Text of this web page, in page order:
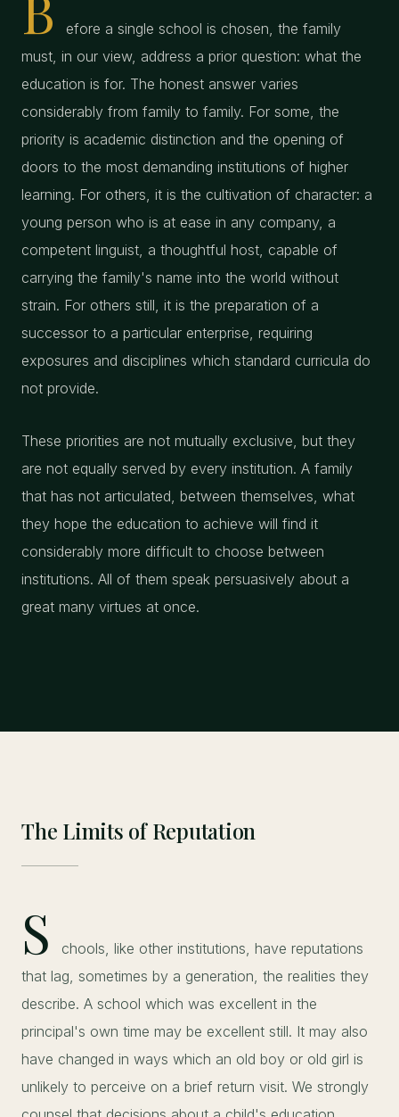
efore a single school is chosen, the family
must, in our view, address a prior question: what the
education is for. The honest answer varies
considerably from family to family. For some, the
priority is academic distinction and the opening of
doors to the most demanding institutions of higher
learning. For others, it is the cultivation of character: a
young person who is at ease in any company, a
competent linguist, a thoughtful host, capable of
carrying the family's name into the world without
strain. For others still, it is the preparation of a
successor to a particular enterprise, requiring
exposures and disciplines which standard curricula do
not provide.
These priorities are not mutually exclusive, but they
are not equally served by every institution. A family
that has not articulated, between themselves, what
they hope the education to achieve will find it
considerably more difficult to choose between
institutions. All of them speak persuasively about a
great many virtues at once.
The Limits of Reputation
S
chools, like other institutions, have reputations
that lag, sometimes by a generation, the realities they
describe. A school which was excellent in the
principal's own time may be excellent still. It may also
have changed in ways which an old boy or old girl is
unlikely to perceive on a brief return visit. We strongly